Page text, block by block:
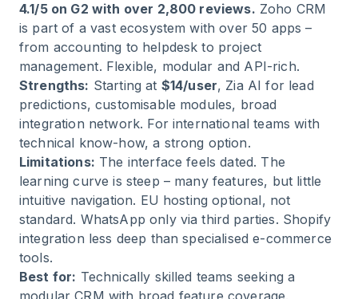
4.1/5 on G2 with over 2,800 reviews. Zoho CRM
is part of a vast ecosystem with over 50 apps –
from accounting to helpdesk to project
management. Flexible, modular and API-rich.
Strengths: Starting at $14/user, Zia AI for lead
predictions, customisable modules, broad
integration network. For international teams with
technical know-how, a strong option.
Limitations: The interface feels dated. The
learning curve is steep – many features, but little
intuitive navigation. EU hosting optional, not
standard. WhatsApp only via third parties. Shopify
integration less deep than specialised e-commerce
tools.
Best for: Technically skilled teams seeking a
modular CRM with broad feature coverage.